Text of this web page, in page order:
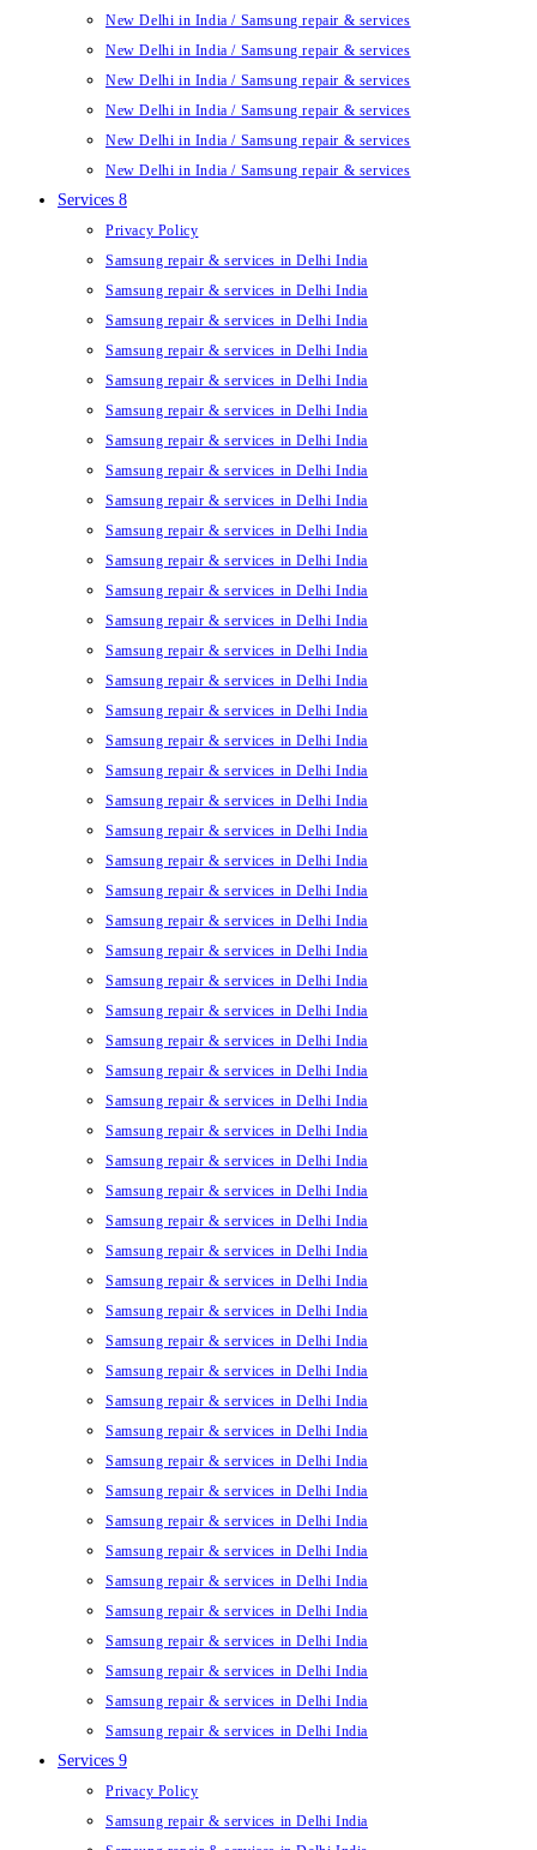
New Delhi in India / Samsung repair & services
New Delhi in India / Samsung repair & services
New Delhi in India / Samsung repair & services
New Delhi in India / Samsung repair & services
New Delhi in India / Samsung repair & services
New Delhi in India / Samsung repair & services
Services 8
Privacy Policy
Samsung repair & services in Delhi India
Samsung repair & services in Delhi India
Samsung repair & services in Delhi India
Samsung repair & services in Delhi India
Samsung repair & services in Delhi India
Samsung repair & services in Delhi India
Samsung repair & services in Delhi India
Samsung repair & services in Delhi India
Samsung repair & services in Delhi India
Samsung repair & services in Delhi India
Samsung repair & services in Delhi India
Samsung repair & services in Delhi India
Samsung repair & services in Delhi India
Samsung repair & services in Delhi India
Samsung repair & services in Delhi India
Samsung repair & services in Delhi India
Samsung repair & services in Delhi India
Samsung repair & services in Delhi India
Samsung repair & services in Delhi India
Samsung repair & services in Delhi India
Samsung repair & services in Delhi India
Samsung repair & services in Delhi India
Samsung repair & services in Delhi India
Samsung repair & services in Delhi India
Samsung repair & services in Delhi India
Samsung repair & services in Delhi India
Samsung repair & services in Delhi India
Samsung repair & services in Delhi India
Samsung repair & services in Delhi India
Samsung repair & services in Delhi India
Samsung repair & services in Delhi India
Samsung repair & services in Delhi India
Samsung repair & services in Delhi India
Samsung repair & services in Delhi India
Samsung repair & services in Delhi India
Samsung repair & services in Delhi India
Samsung repair & services in Delhi India
Samsung repair & services in Delhi India
Samsung repair & services in Delhi India
Samsung repair & services in Delhi India
Samsung repair & services in Delhi India
Samsung repair & services in Delhi India
Samsung repair & services in Delhi India
Samsung repair & services in Delhi India
Samsung repair & services in Delhi India
Samsung repair & services in Delhi India
Samsung repair & services in Delhi India
Samsung repair & services in Delhi India
Samsung repair & services in Delhi India
Samsung repair & services in Delhi India
Services 9
Privacy Policy
Samsung repair & services in Delhi India